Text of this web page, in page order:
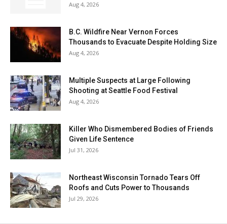
Aug 4, 2026
B.C. Wildfire Near Vernon Forces
Thousands to Evacuate Despite Holding Size
Aug 4, 2026
Multiple Suspects at Large Following
Shooting at Seattle Food Festival
Aug 4, 2026
Killer Who Dismembered Bodies of Friends
Given Life Sentence
Jul 31, 2026
Northeast Wisconsin Tornado Tears Off
Roofs and Cuts Power to Thousands
Jul 29, 2026